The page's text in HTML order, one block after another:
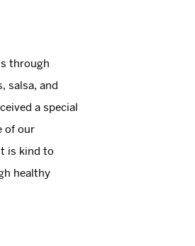
through
salsa, and
a special
of our
is kind to
healthy